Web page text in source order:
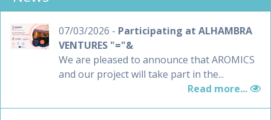
07/03/2026 - Participating at ALHAMBRA
VENTURES "="&
We are pleased to announce that AROMICS
and our project will take part in the...
Read more...